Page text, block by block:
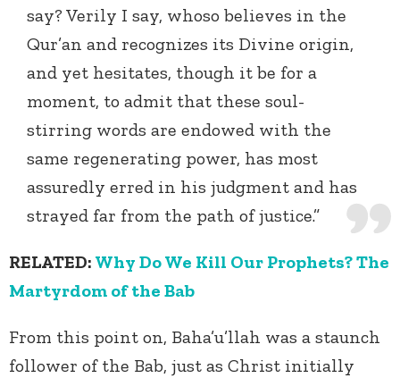
say? Verily I say, whoso believes in the
Qur’an and recognizes its Divine origin,
and yet hesitates, though it be for a
moment, to admit that these soul-
stirring words are endowed with the
same regenerating power, has most
assuredly erred in his judgment and has
strayed far from the path of justice.”
RELATED: Why Do We Kill Our Prophets? The
Martyrdom of the Bab
From this point on, Baha’u’llah was a staunch
follower of the Bab, just as Christ initially